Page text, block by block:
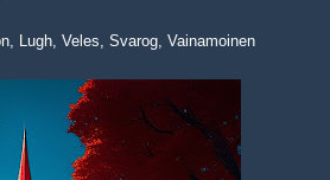
Lugh, Veles, Svarog, Vainamoinen